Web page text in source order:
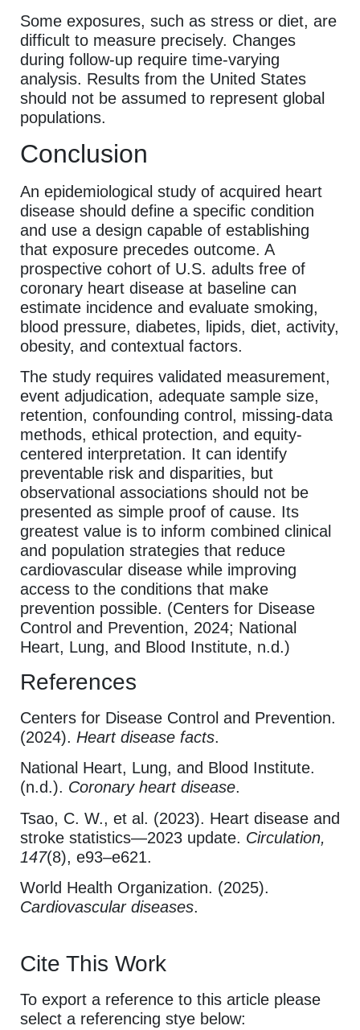
Some exposures, such as stress or diet, are
difficult to measure precisely. Changes
during follow-up require time-varying
analysis. Results from the United States
should not be assumed to represent global
populations.
Conclusion
An epidemiological study of acquired heart
disease should define a specific condition
and use a design capable of establishing
that exposure precedes outcome. A
prospective cohort of U.S. adults free of
coronary heart disease at baseline can
estimate incidence and evaluate smoking,
blood pressure, diabetes, lipids, diet, activity,
obesity, and contextual factors.
The study requires validated measurement,
event adjudication, adequate sample size,
retention, confounding control, missing-data
methods, ethical protection, and equity-
centered interpretation. It can identify
preventable risk and disparities, but
observational associations should not be
presented as simple proof of cause. Its
greatest value is to inform combined clinical
and population strategies that reduce
cardiovascular disease while improving
access to the conditions that make
prevention possible. (Centers for Disease
Control and Prevention, 2024; National
Heart, Lung, and Blood Institute, n.d.)
References
Centers for Disease Control and Prevention.
(2024). Heart disease facts.
National Heart, Lung, and Blood Institute.
(n.d.). Coronary heart disease.
Tsao, C. W., et al. (2023). Heart disease and
stroke statistics—2023 update. Circulation,
147(8), e93–e621.
World Health Organization. (2025).
Cardiovascular diseases.
Cite This Work
To export a reference to this article please
select a referencing stye below: